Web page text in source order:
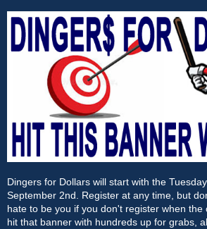
Dingers for Dollars will start with the
September 2nd. Register at any time, but
hate to be you if you don't register when the
hit that banner with hundreds up for grabs,